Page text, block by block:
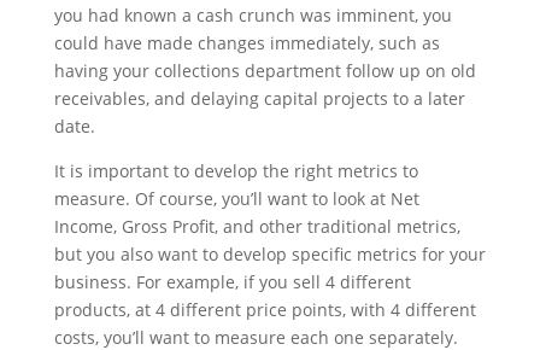
you had known a cash crunch was imminent, you
could have made changes immediately, such as
having your collections department follow up on old
receivables, and delaying capital projects to a later
date.
It is important to develop the right metrics to
measure. Of course, you’ll want to look at Net
Income, Gross Profit, and other traditional metrics,
but you also want to develop specific metrics for your
business. For example, if you sell 4 different
products, at 4 different price points, with 4 different
costs, you’ll want to measure each one separately.